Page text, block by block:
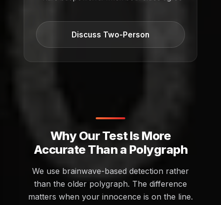
Discuss Two-Person
Why Our Test Is More
Accurate Than a Polygraph
We use brainwave-based detection rather
than the older polygraph. The difference
matters when your innocence is on the line.